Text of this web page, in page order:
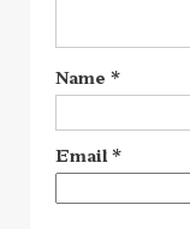
Name *
Email *